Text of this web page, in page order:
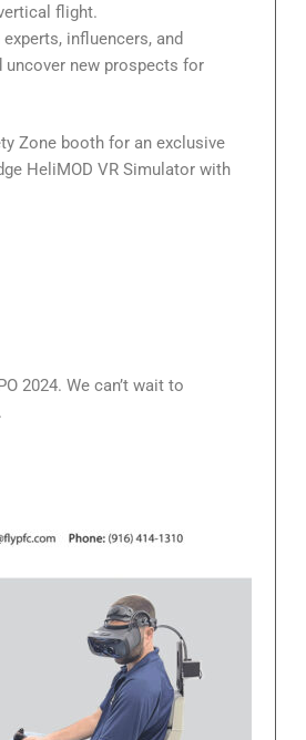
flight.
influencers, and
new prospects for
Zone booth for an exclusive
HeliMOD VR Simulator with
2024. We can’t wait to